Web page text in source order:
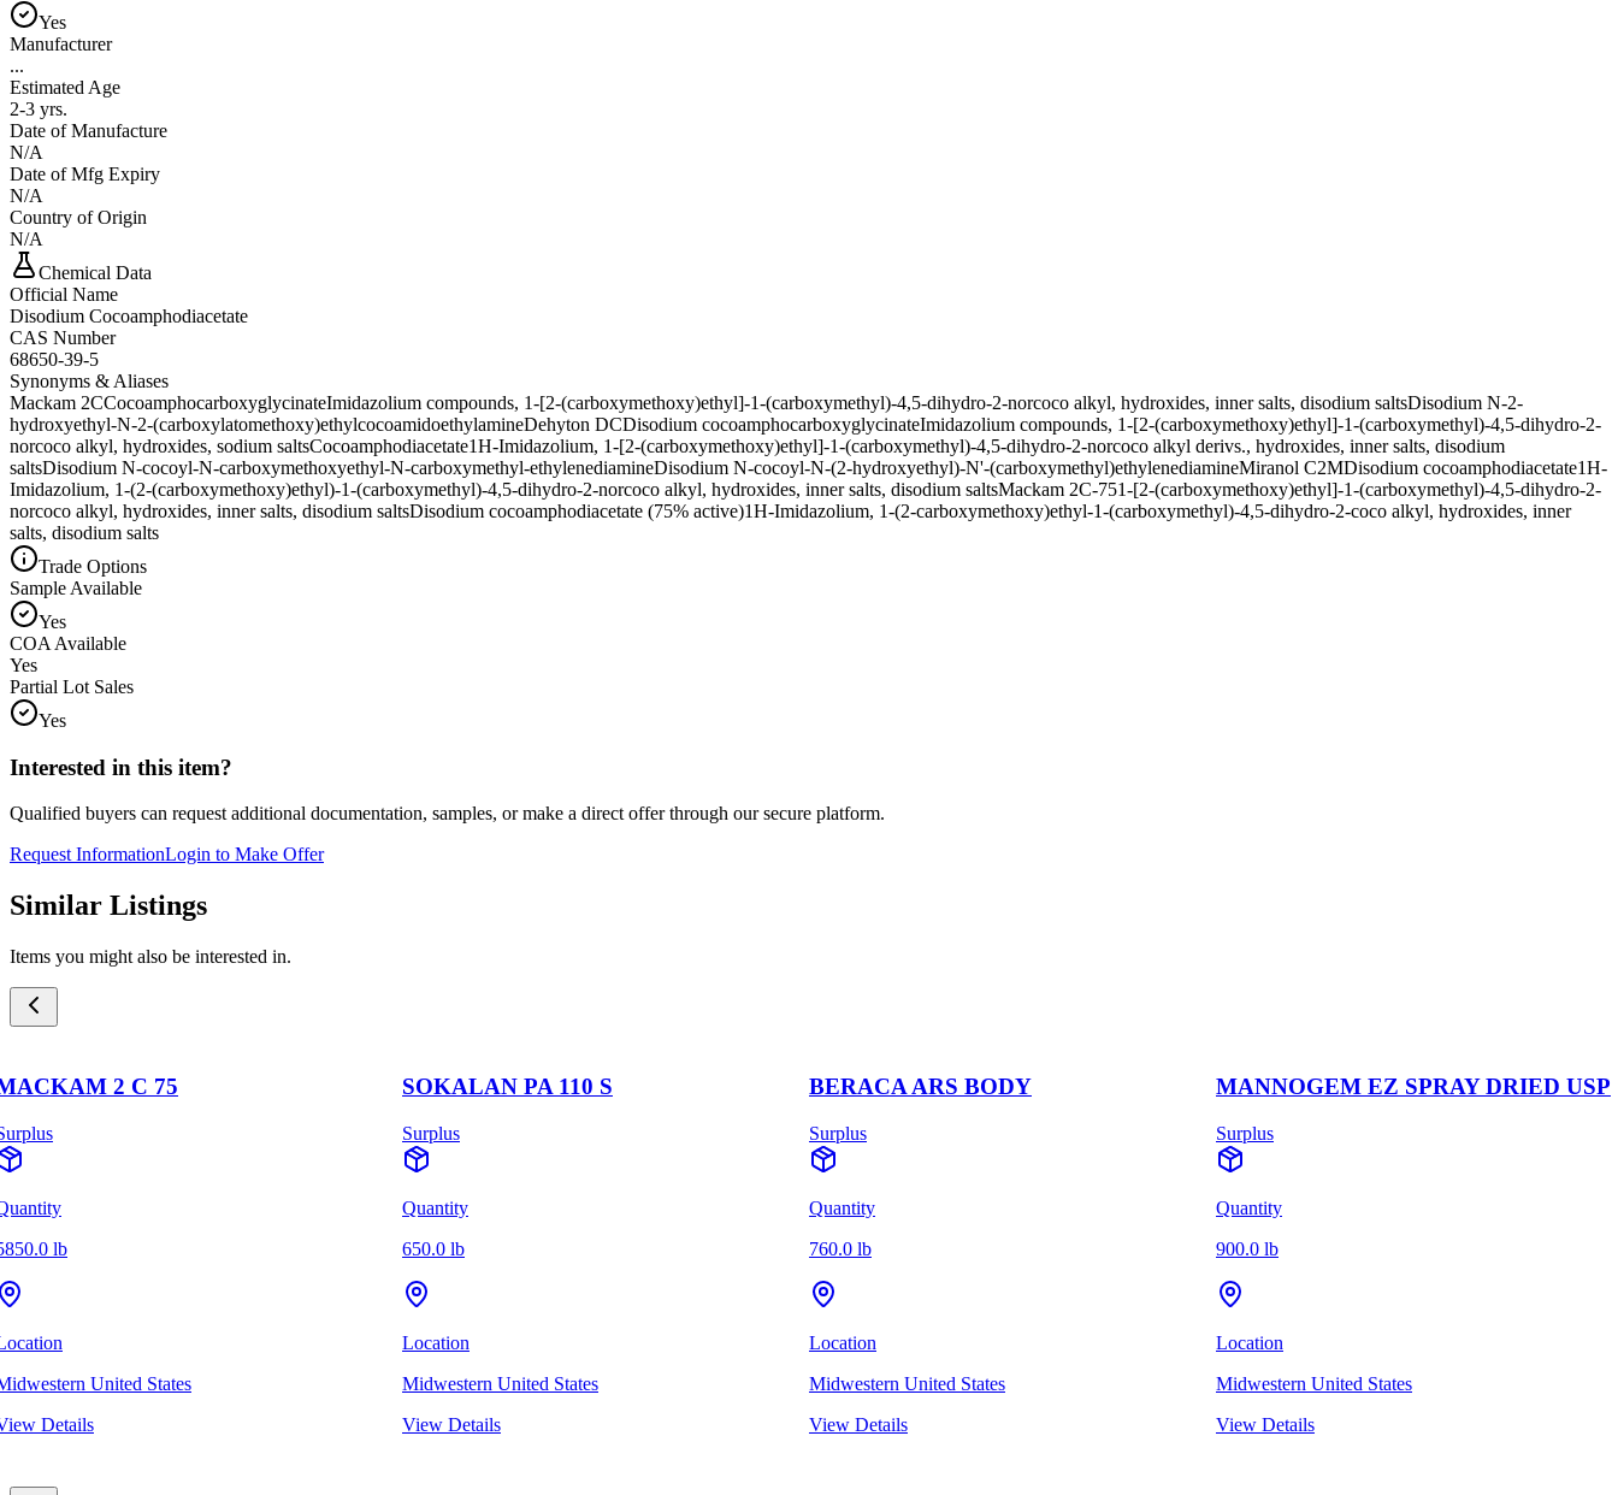
Yes
Manufacturer
...
Estimated Age
2-3 yrs.
Date of Manufacture
N/A
Date of Mfg Expiry
N/A
Country of Origin
N/A
Chemical Data
Official Name
Disodium Cocoamphodiacetate
CAS Number
68650-39-5
Synonyms & Aliases
Mackam 2CCocoamphocarboxyglycinateImidazolium compounds, 1-[2-(carboxymethoxy)ethyl]-1-(carboxymethyl)-4,5-dihydro-2-norcoco alkyl, hydroxides, inner salts, disodium saltsDisodium N-2-
hydroxyethyl-N-2-(carboxylatomethoxy)ethylcocoamidoethylamineDehyton DCDisodium cocoamphocarboxyglycinateImidazolium compounds, 1-[2-(carboxymethoxy)ethyl]-1-(carboxymethyl)-4,5-dihydro-2-
norcoco alkyl, hydroxides, sodium saltsCocoamphodiacetate1H-Imidazolium, 1-[2-(carboxymethoxy)ethyl]-1-(carboxymethyl)-4,5-dihydro-2-norcoco alkyl derivs., hydroxides, inner salts, disodium
saltsDisodium N-cocoyl-N-carboxymethoxyethyl-N-carboxymethyl-ethylenediamineDisodium N-cocoyl-N-(2-hydroxyethyl)-N'-(carboxymethyl)ethylenediamineMiranol C2MDisodium cocoamphodiacetate1H-
Imidazolium, 1-(2-(carboxymethoxy)ethyl)-1-(carboxymethyl)-4,5-dihydro-2-norcoco alkyl, hydroxides, inner salts, disodium saltsMackam 2C-751-[2-(carboxymethoxy)ethyl]-1-(carboxymethyl)-4,5-dihydro-2-
norcoco alkyl, hydroxides, inner salts, disodium saltsDisodium cocoamphodiacetate (75% active)1H-Imidazolium, 1-(2-carboxymethoxy)ethyl-1-(carboxymethyl)-4,5-dihydro-2-coco alkyl, hydroxides, inner
salts, disodium salts
Trade Options
Sample Available
Yes
COA Available
Yes
Partial Lot Sales
Yes
Interested in this item?
Qualified buyers can request additional documentation, samples, or make a direct offer through our secure platform.
Request InformationLogin to Make Offer
Similar Listings
Items you might also be interested in.
2 C 75
lb
United States
Details
SOKALAN PA 110 S
Surplus
Quantity
650.0 lb
Location
Midwestern United States
View Details
BERACA ARS BODY
Surplus
Quantity
760.0 lb
Location
Midwestern United States
View Details
MANNOGEM EZ SPRAY DRIED USP
Surplus
Quantity
900.0 lb
Location
Midwestern United States
View Details